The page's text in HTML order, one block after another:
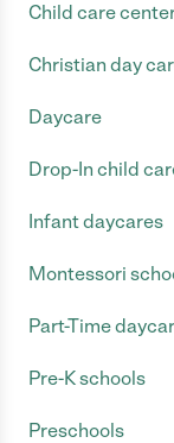
Child care
Christian day
Daycare
Drop-In child
Infant daycares
Montessori
Part-Time
Pre-K schools
Preschools